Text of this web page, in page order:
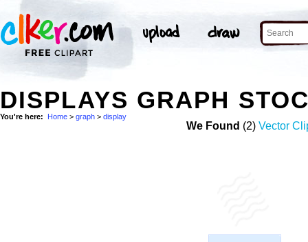
DISPLAYS GRAPH
You're here: Home > graph > display
We Found (2) Vector